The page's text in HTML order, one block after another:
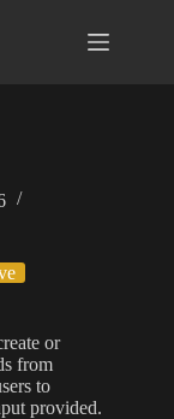
or
from
to
provided.